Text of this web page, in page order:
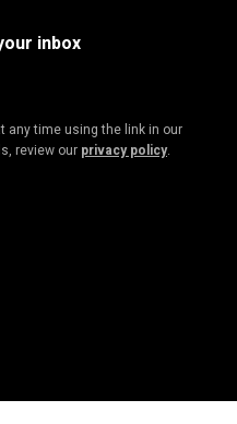
inbox
any time using the link in our
review our privacy policy.